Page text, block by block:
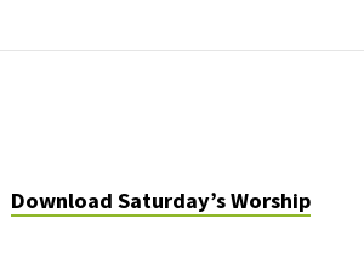
Download Saturday’s Worship